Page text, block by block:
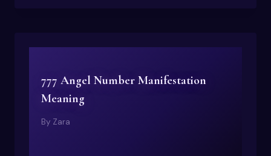
777 Angel Number Manifestation
Meaning
By Zara